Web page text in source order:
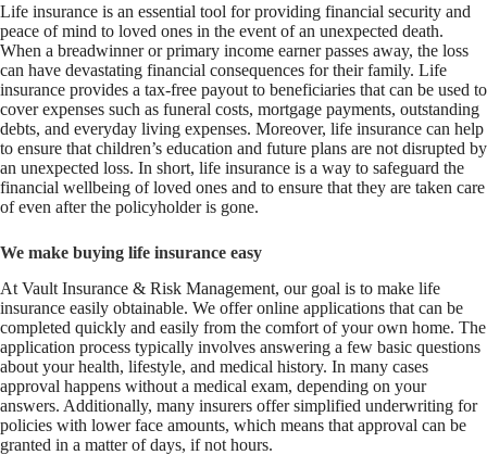
Life insurance is an essential tool for providing financial security and
peace of mind to loved ones in the event of an unexpected death.
When a breadwinner or primary income earner passes away, the loss
can have devastating financial consequences for their family. Life
insurance provides a tax-free payout to beneficiaries that can be used to
cover expenses such as funeral costs, mortgage payments, outstanding
debts, and everyday living expenses. Moreover, life insurance can help
to ensure that children’s education and future plans are not disrupted by
an unexpected loss. In short, life insurance is a way to safeguard the
financial wellbeing of loved ones and to ensure that they are taken care
of even after the policyholder is gone.
We make buying life insurance easy
At Vault Insurance & Risk Management, our goal is to make life
insurance easily obtainable. We offer online applications that can be
completed quickly and easily from the comfort of your own home. The
application process typically involves answering a few basic questions
about your health, lifestyle, and medical history. In many cases
approval happens without a medical exam, depending on your
answers. Additionally, many insurers offer simplified underwriting for
policies with lower face amounts, which means that approval can be
granted in a matter of days, if not hours.